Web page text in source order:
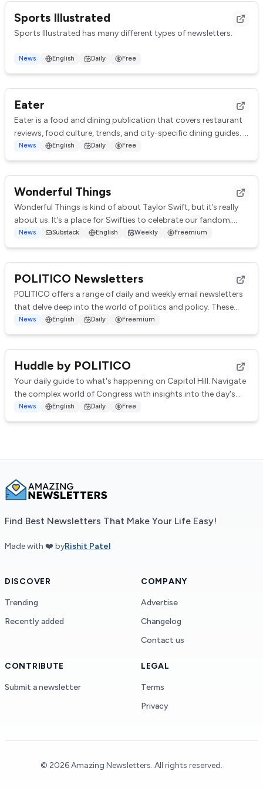
Sports Illustrated
Sports Illustrated has many different types of newsletters.
The Playmaker (Tuesdays)
Chris Herring gives his insight on everything going on in the N...
News English Daily Free
Eater
Eater is a food and dining publication that covers restaurant
reviews, food culture, trends, and city-specific dining guides.
Eater has many differen...
News English Daily Free
Wonderful Things
Wonderful Things is kind of about Taylor Swift, but it’s really
about us. It’s a place for Swifties to celebrate our fandom;
explore how Taylor’s work...
News Substack English Weekly Freemium
POLITICO Newsletters
POLITICO offers a range of daily and weekly email newsletters
that delve deep into the world of politics and policy. These
newsletters provide insight...
News English Daily Freemium
Huddle by POLITICO
Your daily guide to what's happening on Capitol Hill. Navigate
the complex world of Congress with insights into the day's
top stories, behind-the-scen...
News English Daily Free
Find Best Newsletters That Make Your Life Easy!
Made with ❤️ byRishit Patel
DISCOVER
Trending
Recently added
COMPANY
Advertise
Changelog
Contact us
CONTRIBUTE
Submit a newsletter
LEGAL
Terms
Privacy
© 2026Amazing Newsletters. All rights reserved.